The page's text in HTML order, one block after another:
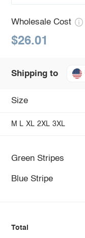
Wholesale Cost
$26.01
Shipping to
Size
M L XL 2XL 3XL
Green Stripes
Blue Stripe
Total